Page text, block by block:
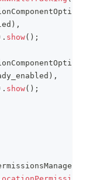
) ,
. show( ) ;
) ,
. show( ) ;